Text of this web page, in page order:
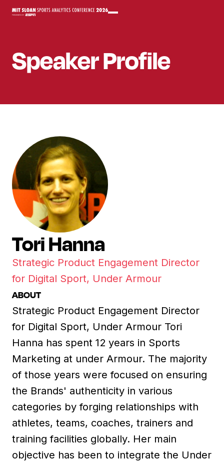
SpeakerProfile
Tori Hanna
Strategic Product Engagement Director
for Digital Sport, Under Armour
ABOUT
Strategic Product Engagement Director
for Digital Sport, Under Armour Tori
Hanna has spent 12 years in Sports
Marketing at under Armour. The majority
of those years were focused on ensuring
the Brands' authenticity in various
categories by forging relationships with
athletes, teams, coaches, trainers and
training facilities globally. Her main
objective has been to integrate the Under